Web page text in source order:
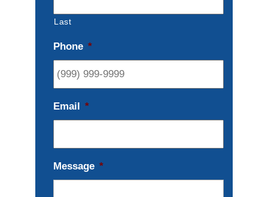
Last
Phone *
Email *
Message *